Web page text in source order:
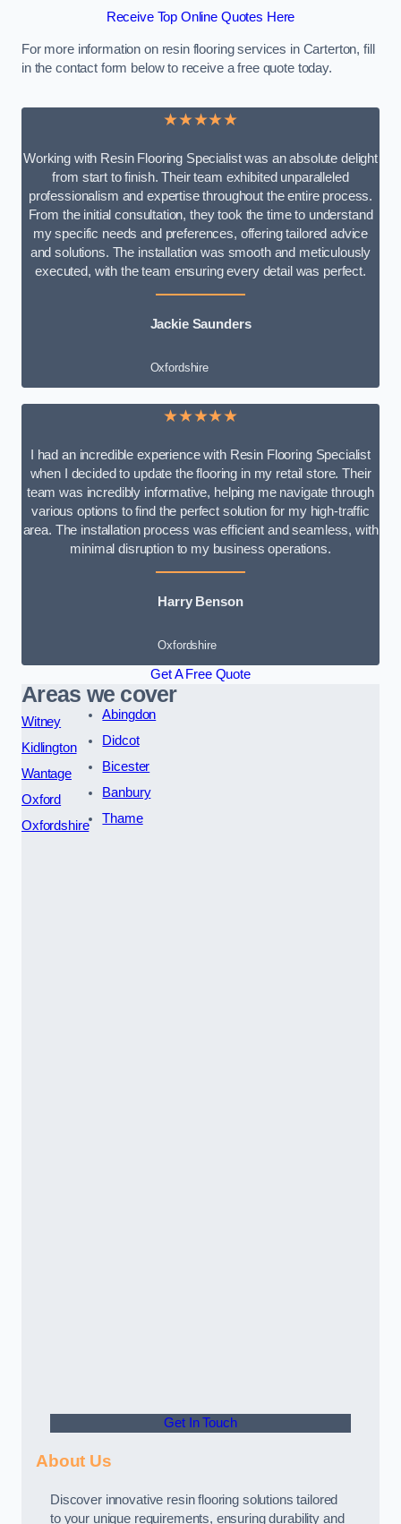
Receive Top Online Quotes Here
For more information on resin flooring services in Carterton, fill
in the contact form below to receive a free quote today.
★★★★★
Working with Resin Flooring Specialist was an absolute delight
from start to finish. Their team exhibited unparalleled
professionalism and expertise throughout the entire process.
From the initial consultation, they took the time to understand
my specific needs and preferences, offering tailored advice
and solutions. The installation was smooth and meticulously
executed, with the team ensuring every detail was perfect.
Jackie Saunders
Oxfordshire
★★★★★
I had an incredible experience with Resin Flooring Specialist
when I decided to update the flooring in my retail store. Their
team was incredibly informative, helping me navigate through
various options to find the perfect solution for my high-traffic
area. The installation process was efficient and seamless, with
minimal disruption to my business operations.
Harry Benson
Oxfordshire
Get A Free Quote
Areas we cover
Witney
Kidlington
Wantage
Oxford
Oxfordshire
Abingdon
Didcot
Bicester
Banbury
Thame
Get In Touch
About Us
Discover innovative resin flooring solutions tailored
to your unique requirements, ensuring durability and